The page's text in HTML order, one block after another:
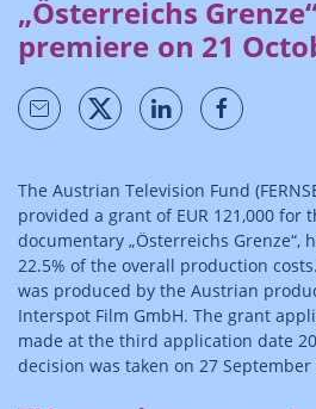
„Österreichs
premiere on 21
The Austrian Television Fund
provided a grant of EUR 121,000 for
documentary „Österreichs Grenze“,
22.5% of the overall production
was produced by the Austrian
Interspot Film GmbH. The grant
made at the third application date
decision was taken on 27 September